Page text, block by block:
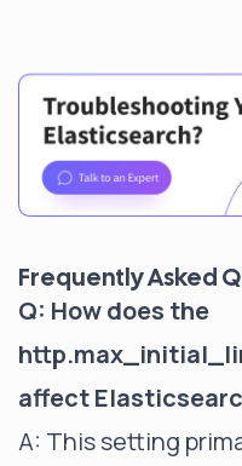
Frequently Asked
Q: How does the
affect
A: This setting